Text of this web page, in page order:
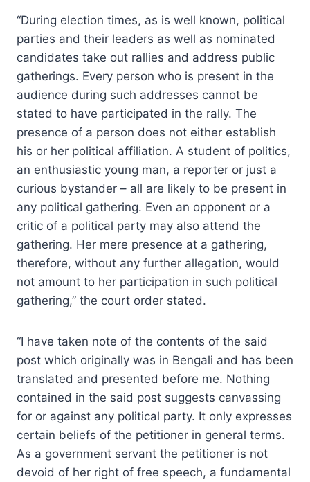
“During election times, as is well known, political
parties and their leaders as well as nominated
candidates take out rallies and address public
gatherings. Every person who is present in the
audience during such addresses cannot be
stated to have participated in the rally. The
presence of a person does not either establish
his or her political affiliation. A student of politics,
an enthusiastic young man, a reporter or just a
curious bystander – all are likely to be present in
any political gathering. Even an opponent or a
critic of a political party may also attend the
gathering. Her mere presence at a gathering,
therefore, without any further allegation, would
not amount to her participation in such political
gathering,” the court order stated.
“I have taken note of the contents of the said
post which originally was in Bengali and has been
translated and presented before me. Nothing
contained in the said post suggests canvassing
for or against any political party. It only expresses
certain beliefs of the petitioner in general terms.
As a government servant the petitioner is not
devoid of her right of free speech, a fundamental